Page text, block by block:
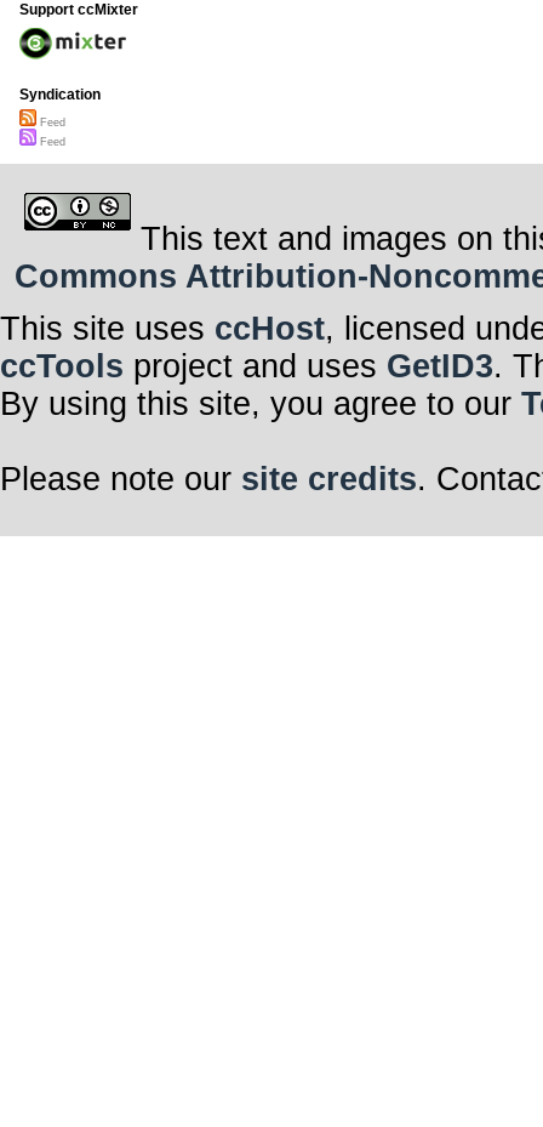
Support ccMixter
Syndication
Feed
Feed
This text and images on
Commons Attribution-
This site uses ccHost, licensed
ccTools project and uses GetID3.
By using this site, you agree to our
Please note our site credits.